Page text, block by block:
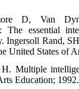
D, Van
The essential
Ingersoll Rand,
United States of
Multiple
Education;